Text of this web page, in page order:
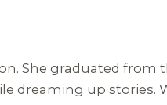
She graduated from
dreaming up stories.